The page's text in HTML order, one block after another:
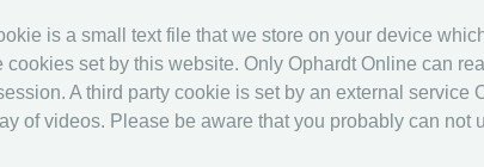
is a small text file that we store on your device
set by this website. Only Ophardt Online can
A third party cookie is set by an external service
of videos. Please be aware that you probably can not